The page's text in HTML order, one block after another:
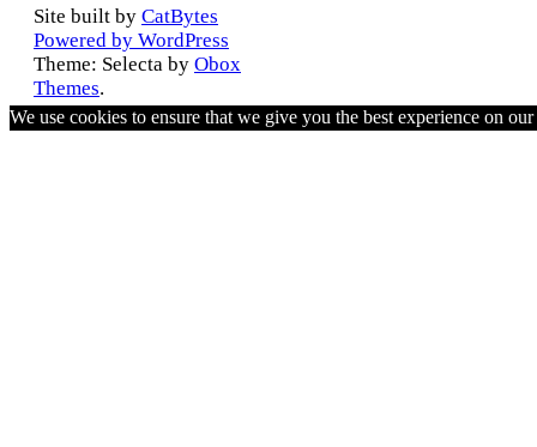
Site built by CatBytes
Powered by WordPress
Theme: Selecta by Obox
Themes.
We use cookies to ensure that we give you the best experience on